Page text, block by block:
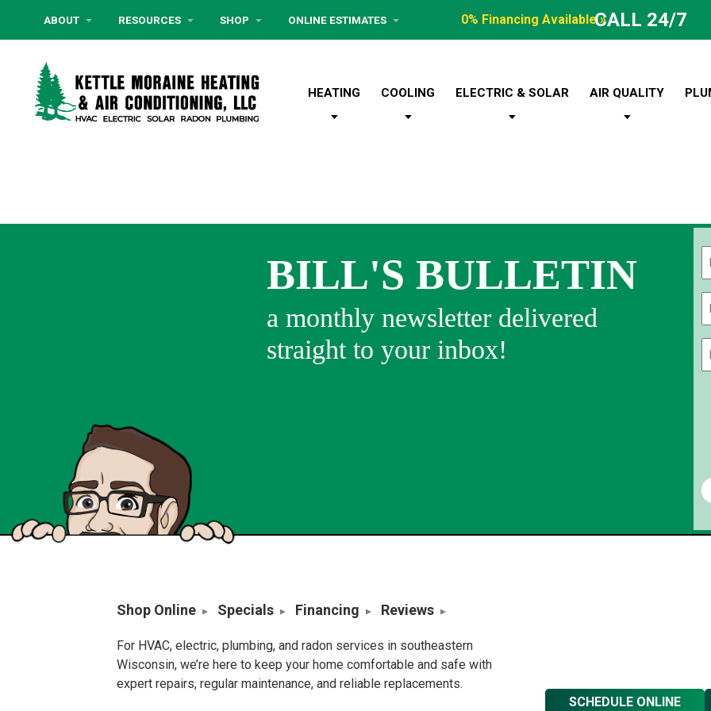
ABOUT RESOURCES SHOP ONLINE ESTIMATES 0% Financing Available »CALL 24/7
HEATING COOLING ELECTRIC & SOLAR AIR QUALITY
BILL'S BULLETIN
a monthly newsletter delivered
straight to your inbox!
Shop Online Specials Financing Reviews
For HVAC, electric, plumbing, and radon services in southeastern
Wisconsin, we’re here to keep your home comfortable and safe with
expert repairs, regular maintenance, and reliable replacements.
SCHEDULE ONLINE